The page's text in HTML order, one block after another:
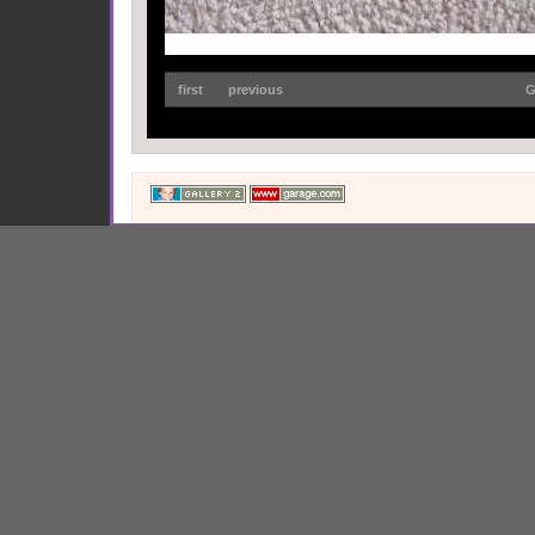
first previous